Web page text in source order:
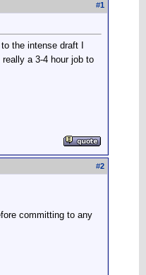
#1
the intense draft I
a 3-4 hour job to
#2
committing to any